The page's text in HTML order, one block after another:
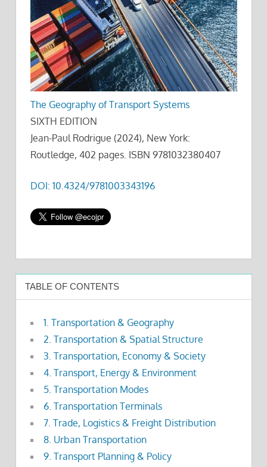
The Geography of Transport Systems
SIXTH EDITION
Jean-Paul Rodrigue (2024), New York:
Routledge, 402 pages. ISBN 9781032380407
DOI: 10.4324/9781003343196
TABLE OF CONTENTS
1. Transportation & Geography
2. Transportation & Spatial Structure
3. Transportation, Economy & Society
4. Transport, Energy & Environment
5. Transportation Modes
6. Transportation Terminals
7. Trade, Logistics & Freight Distribution
8. Urban Transportation
9. Transport Planning & Policy